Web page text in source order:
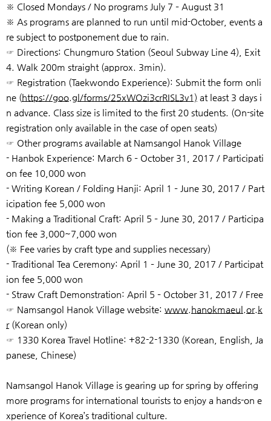
※ Closed Mondays / No programs July 7 – August 31
※ As programs are planned to run until mid-October, events a
re subject to postponement due to rain.
☞ Directions: Chungmuro Station (Seoul Subway Line 4), Exit
4. Walk 200m straight (approx. 3min).
☞ Registration (Taekwondo Experience): Submit the form onli
ne (https://goo.gl/forms/25xWOzi3crRISL3v1) at least 3 days i
n advance. Class size is limited to the first 20 students. (On-site
registration only available in the case of open seats)
☞ Other programs available at Namsangol Hanok Village
- Hanbok Experience: March 6 – October 31, 2017 / Participati
on fee 10,000 won
- Writing Korean / Folding Hanji: April 1 – June 30, 2017 / Part
icipation fee 5,000 won
- Making a Traditional Craft: April 5 – June 30, 2017 / Participa
tion fee 3,000~7,000 won
(※ Fee varies by craft type and supplies necessary)
- Traditional Tea Ceremony: April 1 – June 30, 2017 / Participat
ion fee 5,000 won
- Straw Craft Demonstration: April 5 – October 31, 2017 / Free
☞ Namsangol Hanok Village website: www.hanokmaeul.or.k
r(Korean only)
☞ 1330 Korea Travel Hotline: +82-2-1330 (Korean, English, Ja
panese, Chinese)
Namsangol Hanok Village is gearing up for spring by offering
more programs for international tourists to enjoy a hands-on e
xperience of Korea’s traditional culture.